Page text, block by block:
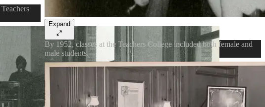
Expand
By 1952, classes at the Teachers College included both female and
male students.